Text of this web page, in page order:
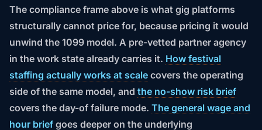
The compliance frame above is what gig platforms
structurally cannot price for, because pricing it would
unwind the 1099 model. A pre-vetted partner agency
in the work state already carries it. How festival
staffing actually works at scale covers the operating
side of the same model, and the no-show risk brief
covers the day-of failure mode. The general wage and
hour brief goes deeper on the underlying